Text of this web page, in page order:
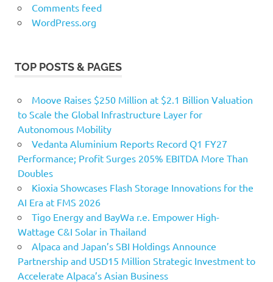
Comments feed
WordPress.org
TOP POSTS & PAGES
Moove Raises $250 Million at $2.1 Billion Valuation
to Scale the Global Infrastructure Layer for
Autonomous Mobility
Vedanta Aluminium Reports Record Q1 FY27
Performance; Profit Surges 205% EBITDA More Than
Doubles
Kioxia Showcases Flash Storage Innovations for the
AI Era at FMS 2026
Tigo Energy and BayWa r.e. Empower High-
Wattage C&I Solar in Thailand
Alpaca and Japan’s SBI Holdings Announce
Partnership and USD15 Million Strategic Investment to
Accelerate Alpaca’s Asian Business